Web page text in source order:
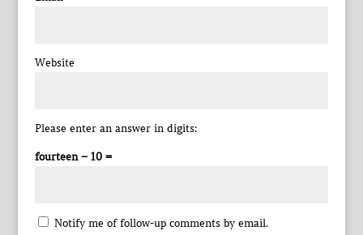
Website
Please enter an answer in digits:
fourteen − 10 =
Notify me of follow-up comments by email.